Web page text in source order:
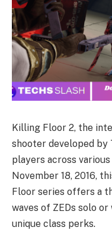
Killing Floor 2, the
shooter developed
players across
November 18, 2016,
Floor series offers a
waves of ZEDs solo
unique class perks.